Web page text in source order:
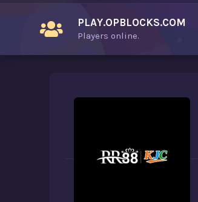
PLAY.OPBLOCKS.COM
Players online.